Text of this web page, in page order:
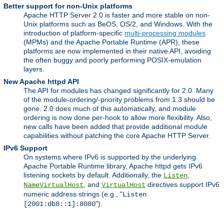
Better support for non-Unix platforms
Apache HTTP Server 2.0 is faster and more stable on non-
Unix platforms such as BeOS, OS/2, and Windows. With the
introduction of platform-specific multi-processing modules
(MPMs) and the Apache Portable Runtime (APR), these
platforms are now implemented in their native API, avoiding
the often buggy and poorly performing POSIX-emulation
layers.
New Apache httpd API
The API for modules has changed significantly for 2.0. Many
of the module-ordering/-priority problems from 1.3 should be
gone. 2.0 does much of this automatically, and module
ordering is now done per-hook to allow more flexibility. Also,
new calls have been added that provide additional module
capabilities without patching the core Apache HTTP Server.
IPv6 Support
On systems where IPv6 is supported by the underlying
Apache Portable Runtime library, Apache httpd gets IPv6
listening sockets by default. Additionally, the Listen
NameVirtualHost , and VirtualHost directives support IPv6
numeric address strings (e.g., "Listen
[2001:db8::1]:8080").